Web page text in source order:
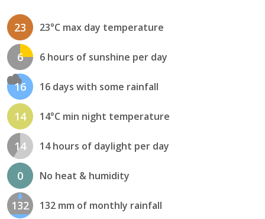
23 23°C max day temperature
6 6 hours of sunshine per day
16 16 days with some rainfall
14 14°C min night temperature
14 14 hours of daylight per day
0 No heat & humidity
132 132 mm of monthly rainfall